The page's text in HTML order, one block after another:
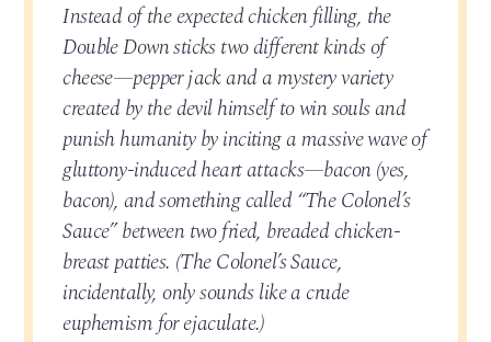
Instead of the expected chicken filling, the
Double Down sticks two different kinds of
cheese—pepper jack and a mystery variety
created by the devil himself to win souls and
punish humanity by inciting a massive wave of
gluttony-induced heart attacks—bacon (yes,
bacon), and something called “The Colonel’s
Sauce” between two fried, breaded chicken-
breast patties. (The Colonel’s Sauce,
incidentally, only sounds like a crude
euphemism for ejaculate.)